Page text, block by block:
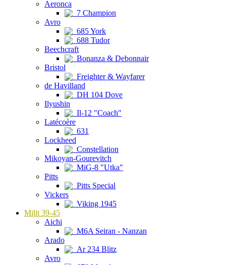
Aeronca
7 Champion
Avro
685 York
688 Tudor
Beechcraft
Bonanza & Debonnair
Bristol
Freighter & Wayfarer
de Havilland
DH 104 Dove
Ilyushin
Il-12 "Coach"
Latécoère
631
Lockheed
Constellation
Mikoyan-Gourevitch
MiG-8 "Utka"
Pitts
Pitts Special
Vickers
Viking 1945
Milit 39-45
Aichi
M6A Seiran - Nanzan
Arado
Ar 234 Blitz
Avro